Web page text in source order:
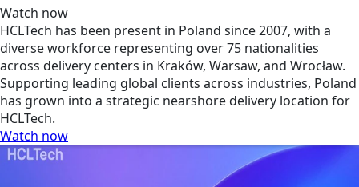
Watch now
HCLTech has been present in Poland since 2007, with a
diverse workforce representing over 75 nationalities
across delivery centers in Kraków, Warsaw, and Wrocław.
Supporting leading global clients across industries, Poland
has grown into a strategic nearshore delivery location for
HCLTech.
Watch now